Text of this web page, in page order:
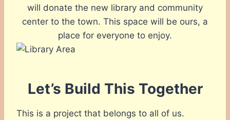
will donate the new library and community
center to the town. This space will be ours, a
place for everyone to enjoy.
Let’s Build This Together
This is a project that belongs to all of us.